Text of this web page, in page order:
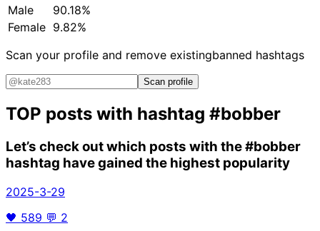
Male
90.18%
Female 9.82%
Scan your profile and remove existingbanned hashtags
Scan profile
TOP posts with hashtag #bobber
Let’s check out which posts with the#bobber
hashtag have gained the highest popularity
2025-3-29
🖤 589 💬 2